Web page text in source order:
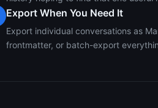
Export When You Need It
Export individual conversations as
frontmatter, or batch-export